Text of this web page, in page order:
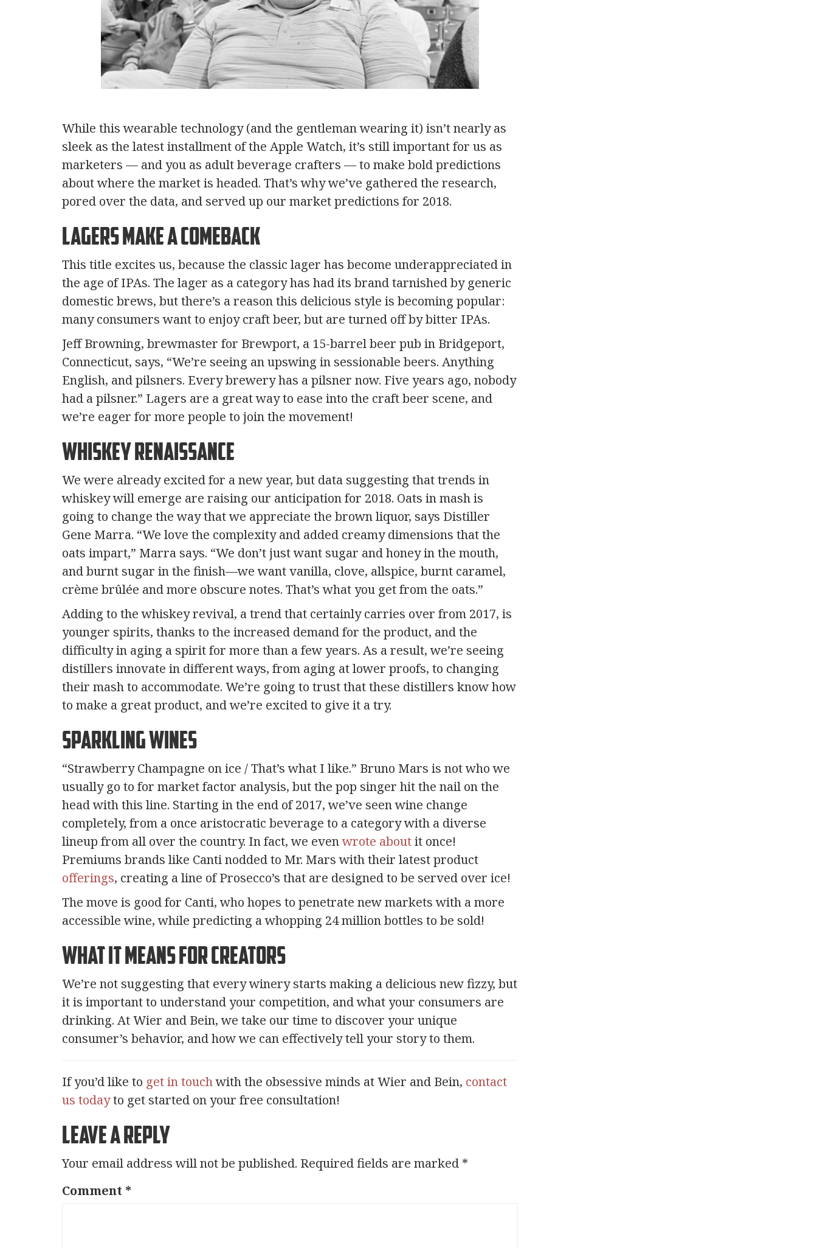
While this wearable technology (and the gentleman wearing it) isn’t nearly as
sleek as the latest installment of the Apple Watch, it’s still important for us as
marketers — and you as adult beverage crafters — to make bold predictions
about where the market is headed. That’s why we’ve gathered the research,
pored over the data, and served up our market predictions for 2018.
Lagers Make a Comeback
This title excites us, because the classic lager has become underappreciated in
the age of IPAs. The lager as a category has had its brand tarnished by generic
domestic brews, but there’s a reason this delicious style is becoming popular:
many consumers want to enjoy craft beer, but are turned off by bitter IPAs.
Jeff Browning, brewmaster for Brewport, a 15-barrel beer pub in Bridgeport,
Connecticut, says, “We’re seeing an upswing in sessionable beers. Anything
English, and pilsners. Every brewery has a pilsner now. Five years ago, nobody
had a pilsner.” Lagers are a great way to ease into the craft beer scene, and
we’re eager for more people to join the movement!
Whiskey Renaissance
We were already excited for a new year, but data suggesting that trends in
whiskey will emerge are raising our anticipation for 2018. Oats in mash is
going to change the way that we appreciate the brown liquor, says Distiller
Gene Marra. “We love the complexity and added creamy dimensions that the
oats impart,” Marra says. “We don’t just want sugar and honey in the mouth,
and burnt sugar in the finish—we want vanilla, clove, allspice, burnt caramel,
crème brûlée and more obscure notes. That’s what you get from the oats.”
Adding to the whiskey revival, a trend that certainly carries over from 2017, is
younger spirits, thanks to the increased demand for the product, and the
difficulty in aging a spirit for more than a few years. As a result, we’re seeing
distillers innovate in different ways, from aging at lower proofs, to changing
their mash to accommodate. We’re going to trust that these distillers know how
to make a great product, and we’re excited to give it a try.
Sparkling Wines
“Strawberry Champagne on ice / That’s what I like.” Bruno Mars is not who we
usually go to for market factor analysis, but the pop singer hit the nail on the
head with this line. Starting in the end of 2017, we’ve seen wine change
completely, from a once aristocratic beverage to a category with a diverse
lineup from all over the country. In fact, we evenwrote aboutit once!
Premiums brands like Canti nodded to Mr. Mars with their latest product
offerings, creating a line of Prosecco’s that are designed to be served over ice!
The move is good for Canti, who hopes to penetrate new markets with a more
accessible wine, while predicting a whopping 24 million bottles to be sold!
What it Means For Creators
We’re not suggesting that every winery starts making a delicious new fizzy, but
it is important to understand your competition, and what your consumers are
drinking. At Wier and Bein, we take our time to discover your unique
consumer’s behavior, and how we can effectively tell your story to them.
If you’d like to get in touchwith the obsessive minds at Wier and Bein, contact
us todayto get started on your free consultation!
Leave a Reply
Your email address will not be published. Required fields are marked *
Comment *